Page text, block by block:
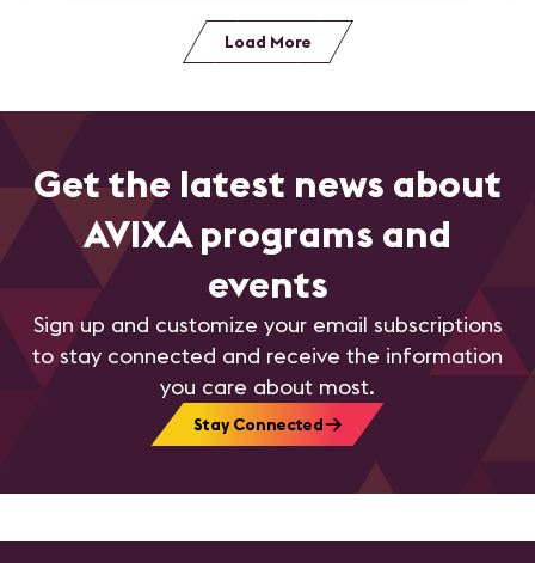
Load More
Get the latest news about
AVIXA programs and
events
Sign up and customize your email subscriptions
to stay connected and receive the information
you care about most.
Stay Connected